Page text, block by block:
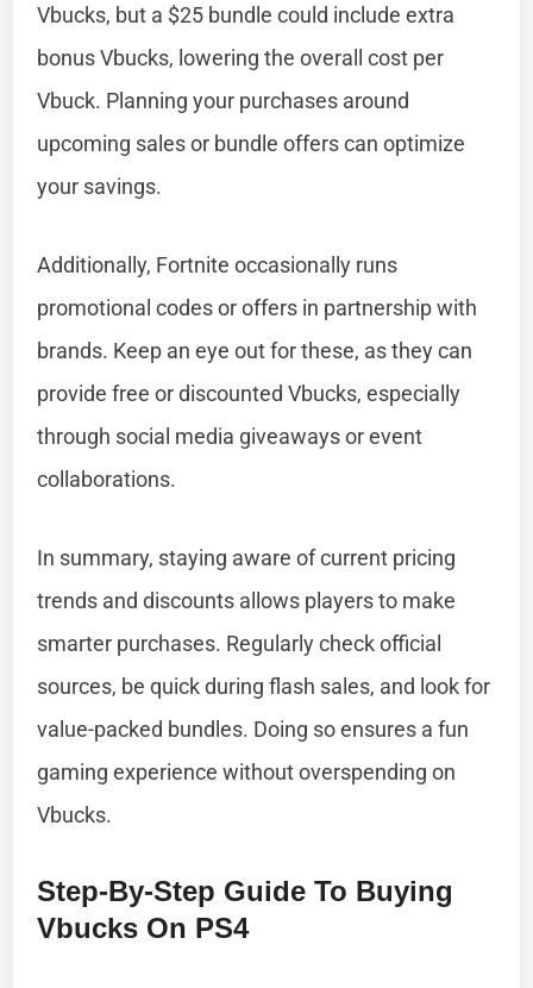
Vbucks, but a $25 bundle could include extra
bonus Vbucks, lowering the overall cost per
Vbuck. Planning your purchases around
upcoming sales or bundle offers can optimize
your savings.
Additionally, Fortnite occasionally runs
promotional codes or offers in partnership with
brands. Keep an eye out for these, as they can
provide free or discounted Vbucks, especially
through social media giveaways or event
collaborations.
In summary, staying aware of current pricing
trends and discounts allows players to make
smarter purchases. Regularly check official
sources, be quick during flash sales, and look for
value-packed bundles. Doing so ensures a fun
gaming experience without overspending on
Vbucks.
Step-By-Step Guide To Buying
Vbucks On PS4